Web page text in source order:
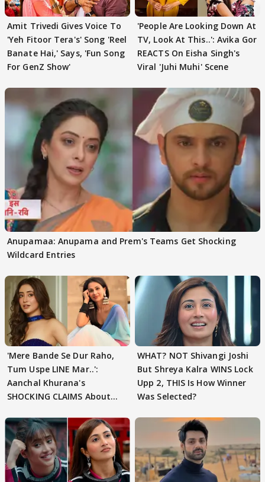
Amit Trivedi Gives Voice To
'Yeh Fitoor Tera's' Song 'Reel
Banate Hai,' Says, 'Fun Song
For GenZ Show'
'People Are Looking Down At
TV, Look At This..': Avika Gor
REACTS On Eisha Singh's
Viral 'Juhi Muhi' Scene
Anupamaa: Anupama and Prem's Teams Get Shocking
Wildcard Entries
'Mere Bande Se Dur Raho,
Tum Uspe LINE Mar..':
Aanchal Khurana's
SHOCKING CLAIMS About
WHAT? NOT Shivangi Joshi
But Shreya Kalra WINS Lock
Upp 2, THIS Is How Winner
Was Selected?